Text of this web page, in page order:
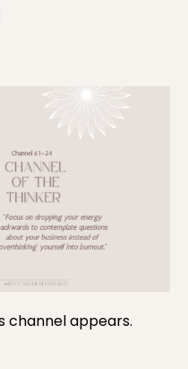
channel appears.